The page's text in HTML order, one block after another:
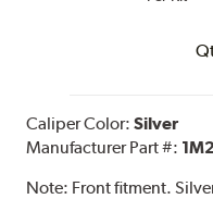
Caliper Color:Silver
Manufacturer Part #:
Note: Front fitment.